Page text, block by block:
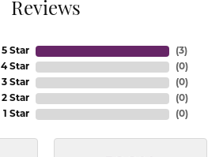
Reviews
5 Star
4 Star
3 Star
2 Star
1 Star
(3)
(0)
(0)
(0)
(0)